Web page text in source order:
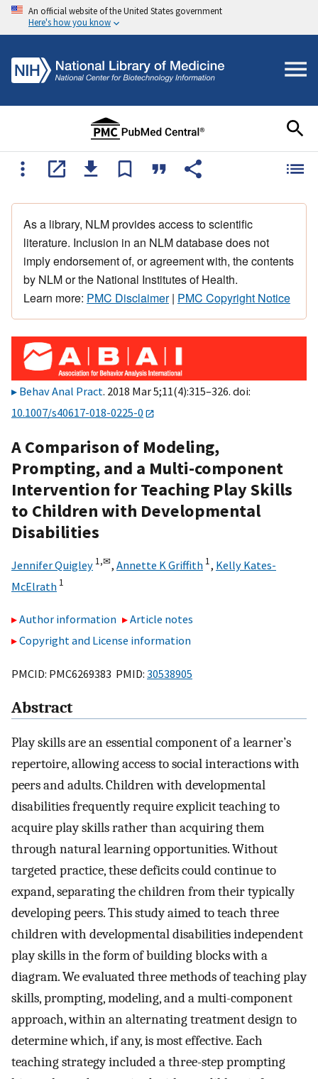
An official website of the United States government
Here's how you know
As a library, NLM provides access to scientific
literature. Inclusion in an NLM database does not
imply endorsement of, or agreement with, the contents
by NLM or the National Institutes of Health.
Learn more: PMC Disclaimer| PMC Copyright Notice
Behav Anal Pract. 2018 Mar 5;11(4):315–326. doi:
10.1007/s40617-018-0225-0
A Comparison of Modeling,
Prompting, and a Multi-component
Intervention for Teaching Play Skills
to Children with Developmental
Disabilities
Jennifer Quigley 1,✉, Annette K Griffith 1, Kelly Kates-
McElrath 1
Author information
Article notes
Copyright and License information
PMCID: PMC6269383 PMID: 30538905
Abstract
Play skills are an essential component of a learner’s
repertoire, allowing access to social interactions with
peers and adults. Children with developmental
disabilities frequently require explicit teaching to
acquire play skills rather than acquiring them
through natural learning opportunities. Without
targeted practice, these deficits could continue to
expand, separating the children from their typically
developing peers. This study aimed to teach three
children with developmental disabilities independent
play skills in the form of building blocks with a
diagram. We evaluated three methods of teaching play
skills, prompting, modeling, and a multi-component
approach, within an alternating treatment design to
determine which, if any, is most effective. Each
teaching strategy included a three-step prompting